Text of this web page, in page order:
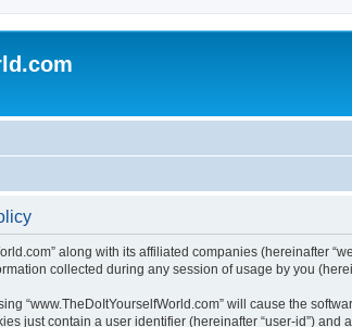
along with its affiliated companies (hereinafter
collected during any session of usage by you
“www.TheDoItYourselfWorld.com” will cause the
just contain a user identifier (hereinafter “user-id”)